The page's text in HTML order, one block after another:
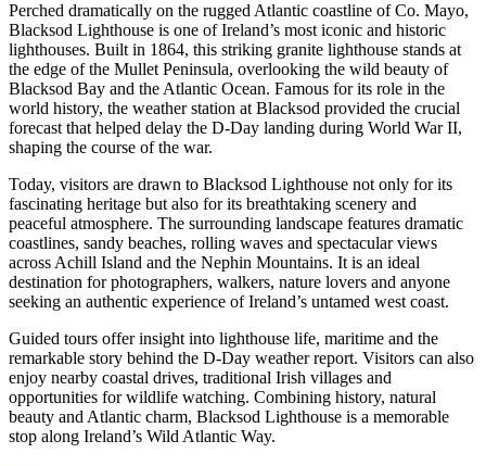
Perched dramatically on the rugged Atlantic coastline of Co. Mayo,
Blacksod Lighthouse is one of Ireland’s most iconic and historic
lighthouses. Built in 1864, this striking granite lighthouse stands at
the edge of the Mullet Peninsula, overlooking the wild beauty of
Blacksod Bay and the Atlantic Ocean. Famous for its role in the
world history, the weather station at Blacksod provided the crucial
forecast that helped delay the D-Day landing during World War II,
shaping the course of the war.
Today, visitors are drawn to Blacksod Lighthouse not only for its
fascinating heritage but also for its breathtaking scenery and
peaceful atmosphere. The surrounding landscape features dramatic
coastlines, sandy beaches, rolling waves and spectacular views
across Achill Island and the Nephin Mountains. It is an ideal
destination for photographers, walkers, nature lovers and anyone
seeking an authentic experience of Ireland’s untamed west coast.
Guided tours offer insight into lighthouse life, maritime and the
remarkable story behind the D-Day weather report. Visitors can also
enjoy nearby coastal drives, traditional Irish villages and
opportunities for wildlife watching. Combining history, natural
beauty and Atlantic charm, Blacksod Lighthouse is a memorable
stop along Ireland’s Wild Atlantic Way.